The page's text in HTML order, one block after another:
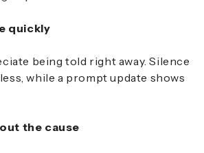
quickly
being told right away. Silence
while a prompt update shows
the cause